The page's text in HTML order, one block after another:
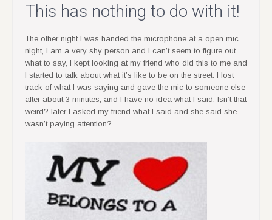
This has nothing to do with it!
The other night I was handed the microphone at a open mic
night, I am a very shy person and I can’t seem to figure out
what to say, I kept looking at my friend who did this to me and
I started to talk about what it’s like to be on the street. I lost
track of what I was saying and gave the mic to someone else
after about 3 minutes, and I have no idea what I said. Isn’t that
weird? later I asked my friend what I said and she said she
wasn’t paying attention?